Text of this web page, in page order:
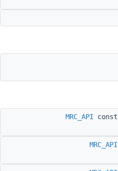
MRC_API const
MRC_API